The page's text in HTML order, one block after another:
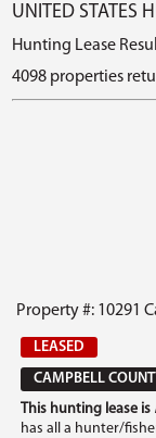
UNITED STATES
Hunting Lease
4098 properties
Property #: 10291
LEASED
CAMPBELL
This hunting lease is
has all a hunter/